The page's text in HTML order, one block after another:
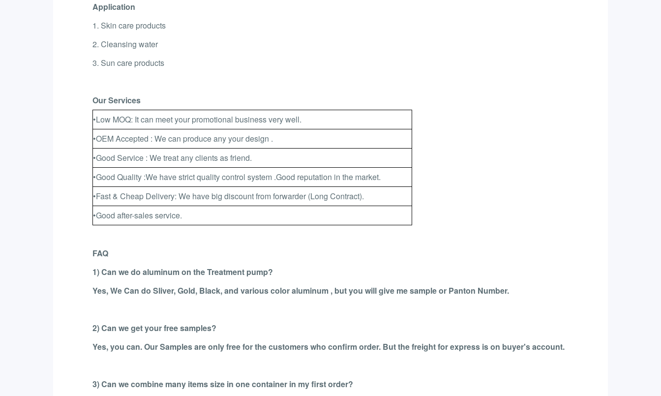
Application
1. Skin care products
2. Cleansing water
3. Sun care products
Our Services
•Low MOQ: It can meet your promotional business very well.
•OEM Accepted : We can produce any your design .
•Good Service : We treat any clients as friend.
•Good Quality :We have strict quality control system .Good reputation in the market.
•Fast & Cheap Delivery: We have big discount from forwarder (Long Contract).
•Good after-sales service.
FAQ
1) Can we do aluminum on the Treatment pump?
Yes, We Can do Sliver, Gold, Black, and various color aluminum , but you will give me sample or Panton Number.
2) Can we get your free samples?
Yes, you can. Our Samples are only free for the customers who confirm order. But the freight for express is on buyer's account.
3) Can we combine many items size in one container in my first order?